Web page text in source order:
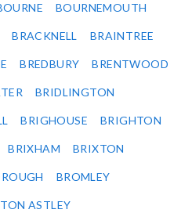
BOURNEMOUTH
BRACKNELL BRAINTREE
BREDBURY BRENTWOOD
BRIDLINGTON
BRIGHOUSE BRIGHTON
BRIXHAM BRIXTON
BROMLEY
ASTLEY